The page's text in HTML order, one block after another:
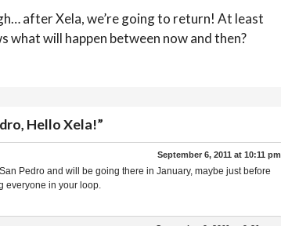
after Xela, we’re going to return! At least
what will happen between now and then?
Hello Xela!”
September 6, 2011 at 10:11 pm
Pedro and will be going there in January, maybe just before
everyone in your loop.